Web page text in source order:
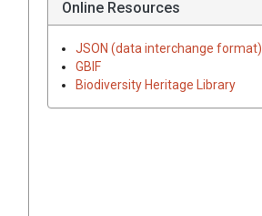
Online Resources
JSON (data interchange format)
GBIF
Biodiversity Heritage Library